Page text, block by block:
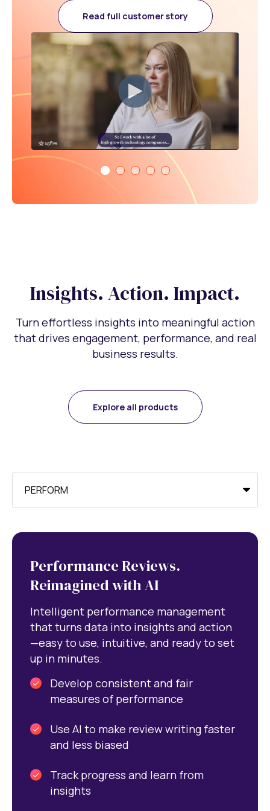
Read full customer story
Insights. Action. Impact.
Turn effortless insights into meaningful action
that drives engagement, performance, and real
business results.
Explore all products
Performance Reviews.
Reimagined with AI
Intelligent performance management
that turns data into insights and action
—easy to use, intuitive, and ready to set
up in minutes.
Develop consistent and fair
measures of performance
Use AI to make review writing faster
and less biased
Track progress and learn from
insights